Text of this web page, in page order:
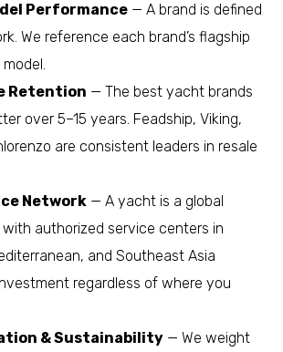
Performance — A brand is defined
We reference each brand’s flagship
Retention — The best yacht brands
over 5–15 years. Feadship, Viking,
are consistent leaders in resale
Network — A yacht is a global
with authorized service centers in
and Southeast Asia
regardless of where you
& Sustainability — We weight